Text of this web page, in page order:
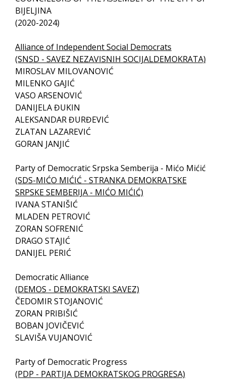
BIJELJINA
(2020-2024)
Alliance of Independent Social Democrats
(SNSD - SAVEZ NEZAVISNIH SOCIJALDEMOKRATA)
MIROSLAV MILOVANOVIĆ
MILENKO GAJIĆ
VASO ARSENOVIĆ
DANIJELA ĐUKIN
ALEKSANDAR ĐURĐEVIĆ
ZLATAN LAZAREVIĆ
GORAN JANJIĆ
Party of Democratic Srpska Semberija - Mićo Mićić
(SDS-MIĆO MIĆIĆ - STRANKA DEMOKRATSKE
SRPSKE SEMBERIJA - MIĆO MIĆIĆ)
IVANA STANIŠIĆ
MLADEN PETROVIĆ
ZORAN SOFRENIĆ
DRAGO STAJIĆ
DANIJEL PERIĆ
Democratic Alliance
(DEMOS - DEMOKRATSKI SAVEZ)
ČEDOMIR STOJANOVIĆ
ZORAN PRIBIŠIĆ
BOBAN JOVIČEVIĆ
SLAVIŠA VUJANOVIĆ
Party of Democratic Progress
(PDP - PARTIJA DEMOKRATSKOG PROGRESA)